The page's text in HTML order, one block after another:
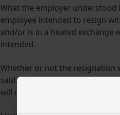
What the employer understood
employee intended to resign
and/or is in a heated exchange
intended.
Whether or not the resignation
said. What happens
will not be valid.